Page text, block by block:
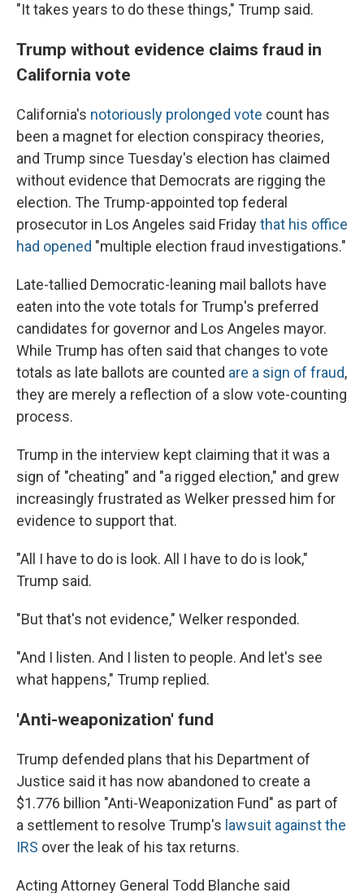
"It takes years to do these things," Trump said.
Trump without evidence claims fraud in
California vote
California's notoriously prolonged vote count has
been a magnet for election conspiracy theories,
and Trump since Tuesday's election has claimed
without evidence that Democrats are rigging the
election. The Trump-appointed top federal
prosecutor in Los Angeles said Fridaythat his office
had opened "multiple election fraud investigations."
Late-tallied Democratic-leaning mail ballots have
eaten into the vote totals for Trump's preferred
candidates for governor and Los Angeles mayor.
While Trump has often said that changes to vote
totals as late ballots are counted are a sign of fraud,
they are merely a reflection of a slow vote-counting
process.
Trump in the interview kept claiming that it was a
sign of "cheating" and "a rigged election," and grew
increasingly frustrated as Welker pressed him for
evidence to support that.
"All I have to do is look. All I have to do is look,"
Trump said.
"But that's not evidence," Welker responded.
"And I listen. And I listen to people. And let's see
what happens," Trump replied.
'Anti-weaponization' fund
Trump defended plans that his Department of
Justice said it has now abandoned to create a
$1.776 billion "Anti-Weaponization Fund" as part of
a settlement to resolve Trump's lawsuit against the
IRS over the leak of his tax returns.
Acting Attorney General Todd Blanche said